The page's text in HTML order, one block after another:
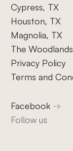
Cypress, TX
Houston, TX
Magnolia, TX
The
Privacy Policy
Terms and
Facebook
Follow us